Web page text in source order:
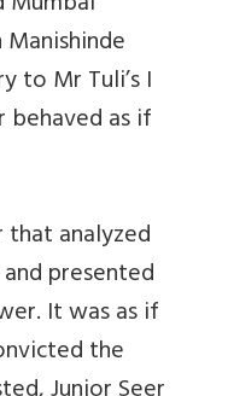
to Mr Tuli’s I
as if
that analyzed
presented
It was as if
the